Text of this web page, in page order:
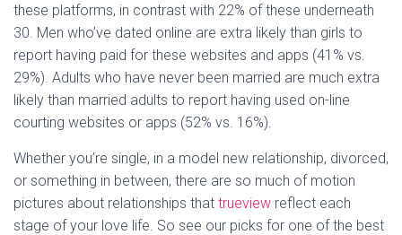
these platforms, in contrast with 22% of these underneath
30. Men who’ve dated online are extra likely than girls to
report having paid for these websites and apps (41% vs.
29%). Adults who have never been married are much extra
likely than married adults to report having used on-line
courting websites or apps (52% vs. 16%).
Whether you’re single, in a model new relationship, divorced,
or something in between, there are so much of motion
pictures about relationships that trueview reflect each
stage of your love life. So see our picks for one of the best